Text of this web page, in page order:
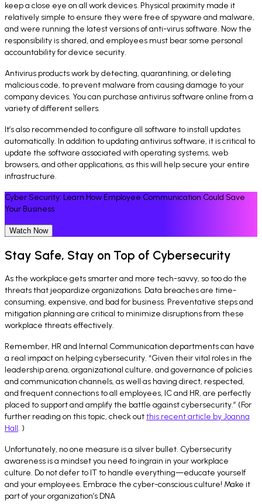
keep a close eye on all work devices. Physical proximity made it
relatively simple to ensure they were free of spyware and malware,
and were running the latest versions of anti-virus software. Now the
responsibility is shared, and employees must bear some personal
accountability for device security.
Antivirus products work by detecting, quarantining, or deleting
malicious code, to prevent malware from causing damage to your
company devices. You can purchase antivirus software online from a
variety of different sellers.
It’s also recommended to configure all software to install updates
automatically. In addition to updating antivirus software, it is critical to
update the software associated with operating systems, web
browsers, and other applications, as this will help secure your entire
infrastructure.
Cyber Security: Learn How Employee Communication Could Save
Your Business
Watch Now
Stay Safe, Stay on Top of Cybersecurity
As the workplace gets smarter and more tech-savvy, so too do the
threats that jeopardize organizations. Data breaches are time-
consuming, expensive, and bad for business. Preventative steps and
mitigation planning are critical to minimize disruptions from these
workplace threats effectively.
Remember, HR and Internal Communication departments can have
a real impact on helping cybersecurity. “Given their vital roles in the
leadership arena, organizational culture, and governance of policies
and communication channels, as well as having direct, respected,
and frequent connections to all employees, IC and HR, are perfectly
placed to support and amplify the battle against cybersecurity.” (For
further reading on this topic, check outthis recent article by Joanna
Hall. )
Unfortunately, no one measure is a silver bullet. Cybersecurity
awareness is a mindset you need to ingrain in your workplace
culture. Do not defer to IT to handle everything—educate yourself
and your employees. Embrace the cyber-conscious culture! Make it
part of your organization’s DNA